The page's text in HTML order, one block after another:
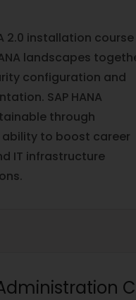
2.0 installation course
landscapes
configuration and
SAP HANA
through
to boost career
IT infrastructure